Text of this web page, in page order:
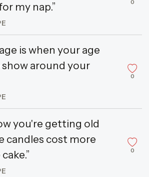
my nap.”
0
is when your age
around your
0
you're getting old
candles cost more
0